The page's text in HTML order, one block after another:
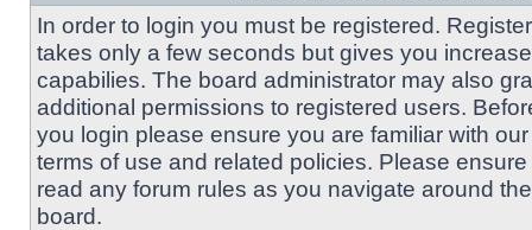
In order to login you must be registered.
takes only a few seconds but gives you
capabilies. The board administrator may also
additional permissions to registered users.
you login please ensure you are familiar with our
terms of use and related policies. Please
read any forum rules as you navigate around the
board.